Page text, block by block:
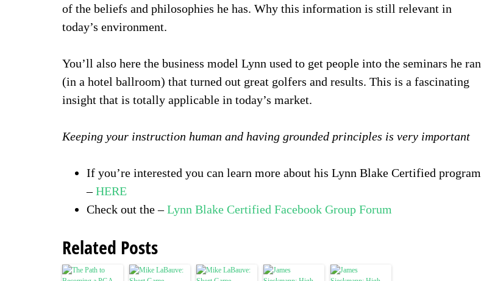
of the beliefs and philosophies he has. Why this information is still relevant in
today’s environment.
You’ll also here the business model Lynn used to get people into the seminars he ran
(in a hotel ballroom) that turned out great golfers and results. This is a fascinating
insight that is totally applicable in today’s market.
Keeping your instruction human and having grounded principles is very important
If you’re interested you can learn more about his Lynn Blake Certified program
–HERE
Check out the –Lynn Blake Certified Facebook Group Forum
Related Posts